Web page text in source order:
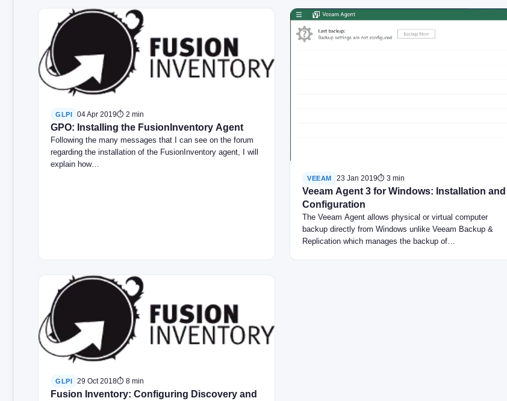
GLPI 04 Apr 2019⏱ 2 min
GPO: Installing the FusionInventory Agent
Following the many messages that I can see on the forum
regarding the installation of the FusionInventory agent, I will
explain how…
VEEAM 23 Jan 2019⏱ 3 min
Veeam Agent 3 for Windows: Installation and
Configuration
The Veeam Agent allows physical or virtual computer
backup directly from Windows unlike Veeam Backup &
Replication which manages the backup of…
GLPI 29 Oct 2018⏱ 8 min
Fusion Inventory: Configuring Discovery and